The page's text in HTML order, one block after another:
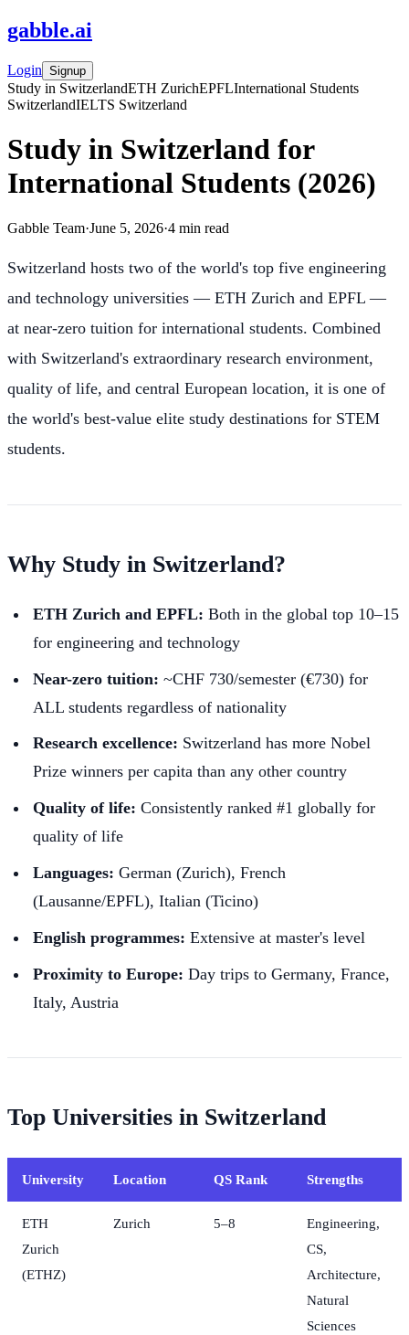
gabble.ai
Login Signup
Study in SwitzerlandETH ZurichEPFLInternational Students
SwitzerlandIELTS Switzerland
Study in Switzerland for
International Students (2026)
Gabble Team·June 5, 2026·4 min read
Switzerland hosts two of the world's top five engineering
and technology universities — ETH Zurich and EPFL —
at near-zero tuition for international students. Combined
with Switzerland's extraordinary research environment,
quality of life, and central European location, it is one of
the world's best-value elite study destinations for STEM
students.
Why Study in Switzerland?
ETH Zurich and EPFL: Both in the global top 10–15
for engineering and technology
Near-zero tuition: ~CHF 730/semester (€730) for
ALL students regardless of nationality
Research excellence: Switzerland has more Nobel
Prize winners per capita than any other country
Quality of life: Consistently ranked #1 globally for
quality of life
Languages: German (Zurich), French
(Lausanne/EPFL), Italian (Ticino)
English programmes: Extensive at master's level
Proximity to Europe: Day trips to Germany, France,
Italy, Austria
Top Universities in Switzerland
University Location QS Rank Strengths
ETH
Zurich
(ETHZ)
Zurich 5–8
Engineering,
CS,
Architecture,
Natural
Sciences